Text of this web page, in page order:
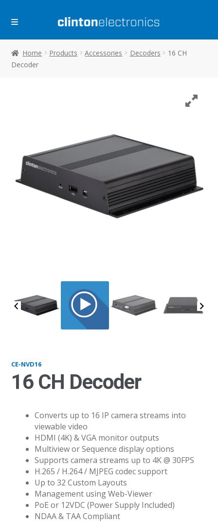
Skip
Skip
Home Products Accessories Decoders
16 CH
Decoder
CE-NVD16
16 CH Decoder
Converts up to 16 IP camera streams into
viewable video
HDMI (4K) & VGA monitor outputs
Multiview or Sequence display options
Supports camera streams up to 4K @ 30FPS
H.265 / H.264 / MJPEG codec support
Up to 32 Custom Layouts
Management using Web-Viewer
PoE or 12VDC (Power Supply Included)
NDAA & TAA Compliant